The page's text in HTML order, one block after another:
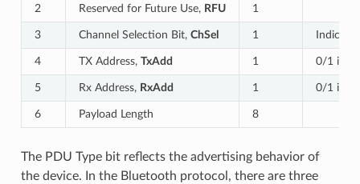
2 Reserved for Future Use, RFU 1
3 Channel Selection Bit, ChSel 1
4 TX Address, TxAdd 1 0/1
5 Rx Address, RxAdd 1 0/1
6 Payload Length 8
The PDU Type bit reflects the advertising behavior of
the device. In the Bluetooth protocol, there are three